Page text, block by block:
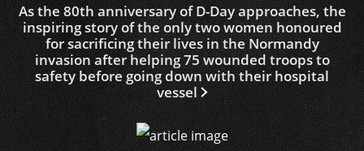
As the 80th anniversary of D-Day approaches, the
inspiring story of the only two women honoured
for sacrificing their lives in the Normandy
invasion after helping 75 wounded troops to
safety before going down with their hospital
vessel